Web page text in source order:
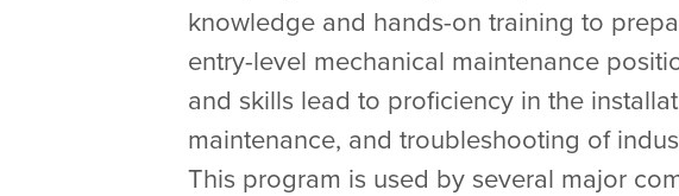
knowledge and hands-on training to
entry-level mechanical maintenance
and skills lead to proficiency in the
maintenance, and troubleshooting of
This program is used by several major